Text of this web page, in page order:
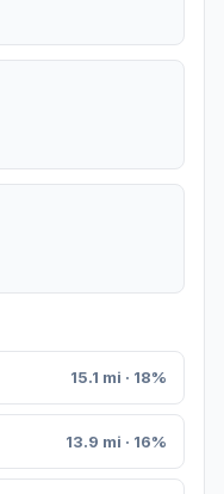
15.1 mi · 18%
13.9 mi · 16%